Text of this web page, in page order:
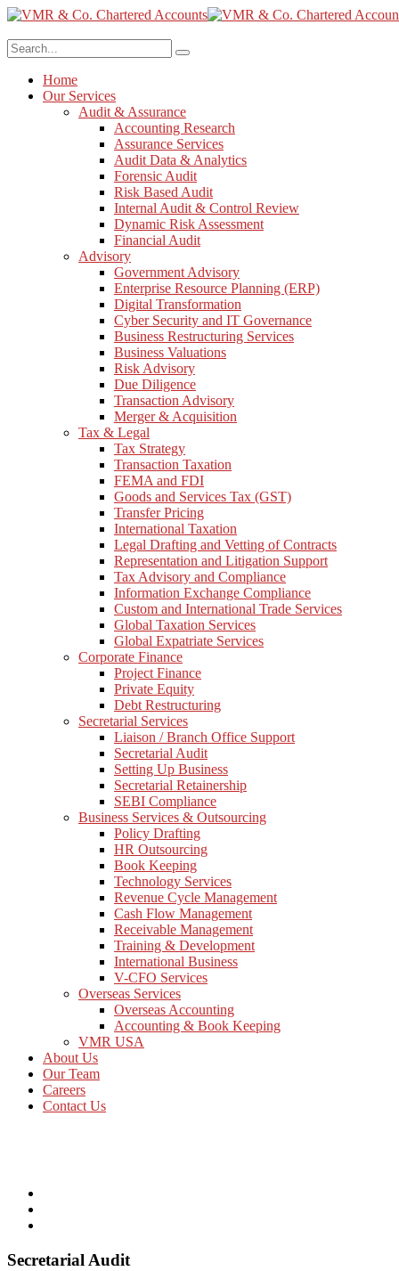
Home
Our Services
Audit & Assurance
Accounting Research
Assurance Services
Audit Data & Analytics
Forensic Audit
Risk Based Audit
Internal Audit & Control Review
Dynamic Risk Assessment
Financial Audit
Advisory
Government Advisory
Enterprise Resource Planning (ERP)
Digital Transformation
Cyber Security and IT Governance
Business Restructuring Services
Business Valuations
Risk Advisory
Due Diligence
Transaction Advisory
Merger & Acquisition
Tax & Legal
Tax Strategy
Transaction Taxation
FEMA and FDI
Goods and Services Tax (GST)
Transfer Pricing
International Taxation
Legal Drafting and Vetting of Contracts
Representation and Litigation Support
Tax Advisory and Compliance
Information Exchange Compliance
Custom and International Trade Services
Global Taxation Services
Global Expatriate Services
Corporate Finance
Project Finance
Private Equity
Debt Restructuring
Secretarial Services
Liaison / Branch Office Support
Secretarial Audit
Setting Up Business
Secretarial Retainership
SEBI Compliance
Business Services & Outsourcing
Policy Drafting
HR Outsourcing
Book Keeping
Technology Services
Revenue Cycle Management
Cash Flow Management
Receivable Management
Training & Development
International Business
V-CFO Services
Overseas Services
Overseas Accounting
Accounting & Book Keeping
VMR USA
About Us
Our Team
Careers
Contact Us
Secretarial Audit